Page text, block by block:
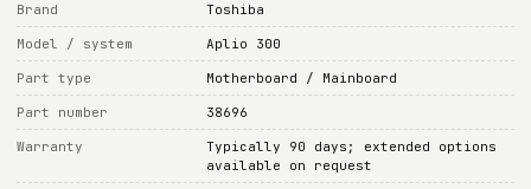
Brand Toshiba
Model / system Aplio 300
Part type Motherboard / Mainboard
Part number 38696
Warranty
Typically 90 days; extended options
available on request